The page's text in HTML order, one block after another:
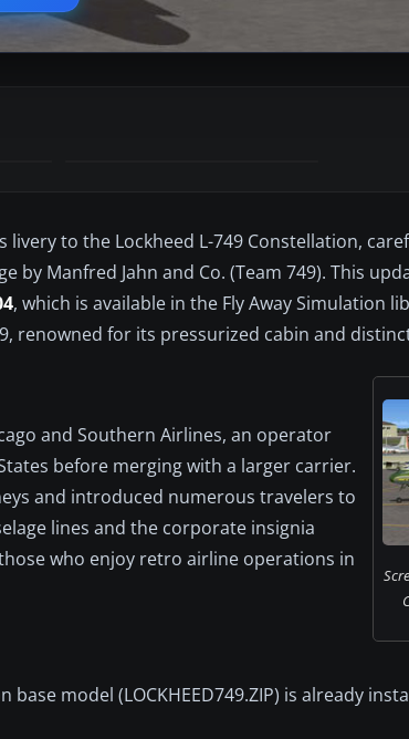
to the Lockheed L-749 Constellation,
by Manfred Jahn and Co. (Team 749). This
, which is available in the Fly Away Simulation
renowned for its pressurized cabin and
and Southern Airlines, an operator
before merging with a larger carrier.
and introduced numerous travelers to
lines and the corporate insignia
who enjoy retro airline operations in
model (LOCKHEED749.ZIP) is already